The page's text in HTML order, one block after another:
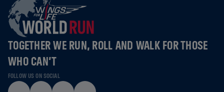
TOGETHER WE RUN, ROLL AND WALK FOR THOSE
WHO CAN’T
FOLLOW US ON SOCIAL